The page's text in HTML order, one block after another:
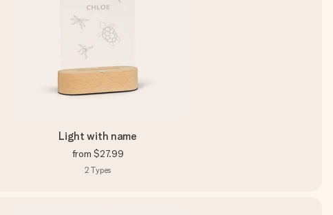
Light with name
from $27.99
2 Types